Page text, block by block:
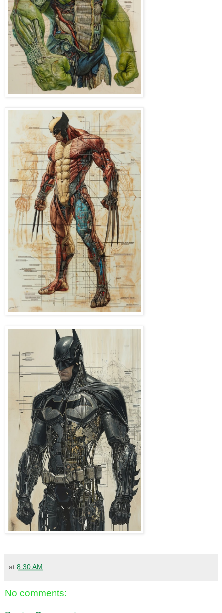
at 8:30 AM
No comments: